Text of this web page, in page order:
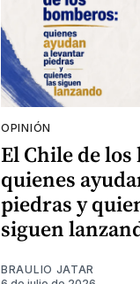
OPINIÓN
El Chile de
quienes
piedras y
siguen
BRAULIO JATAR